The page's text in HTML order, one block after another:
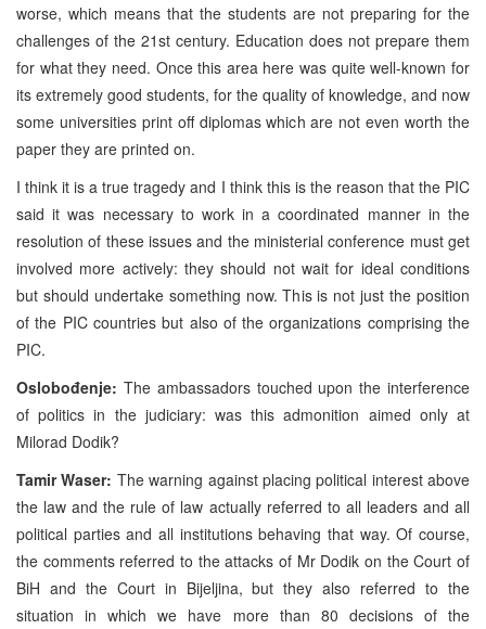
worse, which means that the students are not preparing for the
challenges of the 21st century. Education does not prepare them
for what they need. Once this area here was quite well-known for
its extremely good students, for the quality of knowledge, and now
some universities print off diplomas which are not even worth the
paper they are printed on.
I think it is a true tragedy and I think this is the reason that the PIC
said it was necessary to work in a coordinated manner in the
resolution of these issues and the ministerial conference must get
involved more actively: they should not wait for ideal conditions
but should undertake something now. This is not just the position
of the PIC countries but also of the organizations comprising the
PIC.
Oslobođenje: The ambassadors touched upon the interference
of politics in the judiciary: was this admonition aimed only at
Milorad Dodik?
Tamir Waser: The warning against placing political interest above
the law and the rule of law actually referred to all leaders and all
political parties and all institutions behaving that way. Of course,
the comments referred to the attacks of Mr Dodik on the Court of
BiH and the Court in Bijeljina, but they also referred to the
situation in which we have more than 80 decisions of the